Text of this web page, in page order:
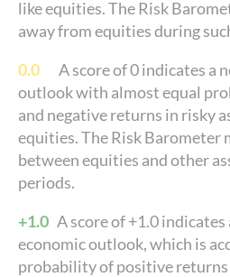
like equities. The Risk
away from equities during
0.0 A score of 0 indicates a
outlook with almost equal
and negative returns in risky
equities. The Risk Barometer
between equities and other
periods.
+1.0 A score of +1.0
economic outlook, which is
probability of positive returns